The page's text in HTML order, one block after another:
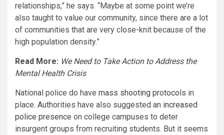
relationships,” he says. “Maybe at some point we’re
also taught to value our community, since there are a lot
of communities that are very close-knit because of the
high population density.”
Read More: We Need to Take Action to Address the
Mental Health Crisis
National police do have mass shooting protocols in
place. Authorities have also suggested an increased
police presence on college campuses to deter
insurgent groups from recruiting students. But it seems